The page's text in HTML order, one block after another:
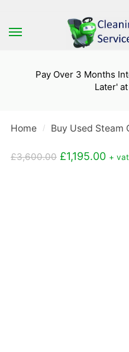
to
to
Pay Over 3 Months
Later'
Home / Buy Used Steam
£3,600.00 Original
£1,195.00 + vat